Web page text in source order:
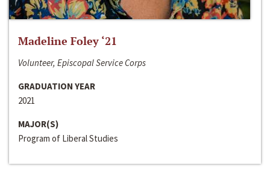
Madeline Foley ‘21
Volunteer, Episcopal Service Corps
GRADUATION YEAR
2021
MAJOR(S)
Program of Liberal Studies